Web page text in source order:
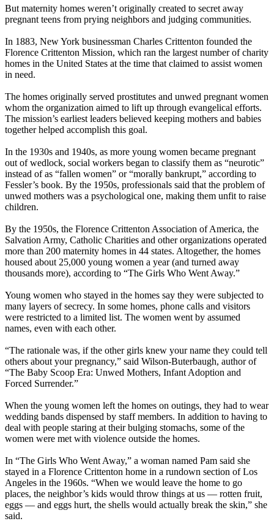
But maternity homes weren’t originally created to secret away
pregnant teens from prying neighbors and judging communities.
In 1883, New York businessman Charles Crittenton founded the
Florence Crittenton Mission, which ran the largest number of charity
homes in the United States at the time that claimed to assist women
in need.
The homes originally served prostitutes and unwed pregnant women
whom the organization aimed to lift up through evangelical efforts.
The mission’s earliest leaders believed keeping mothers and babies
together helped accomplish this goal.
In the 1930s and 1940s, as more young women became pregnant
out of wedlock, social workers began to classify them as “neurotic”
instead of as “fallen women” or “morally bankrupt,” according to
Fessler’s book. By the 1950s, professionals said that the problem of
unwed mothers was a psychological one, making them unfit to raise
children.
By the 1950s, the Florence Crittenton Association of America, the
Salvation Army, Catholic Charities and other organizations operated
more than 200 maternity homes in 44 states. Altogether, the homes
housed about 25,000 young women a year (and turned away
thousands more), according to “The Girls Who Went Away.”
Young women who stayed in the homes say they were subjected to
many layers of secrecy. In some homes, phone calls and visitors
were restricted to a limited list. The women went by assumed
names, even with each other.
“The rationale was, if the other girls knew your name they could tell
others about your pregnancy,” said Wilson-Buterbaugh, author of
“The Baby Scoop Era: Unwed Mothers, Infant Adoption and
Forced Surrender.”
When the young women left the homes on outings, they had to wear
wedding bands dispensed by staff members. In addition to having to
deal with people staring at their bulging stomachs, some of the
women were met with violence outside the homes.
In “The Girls Who Went Away,” a woman named Pam said she
stayed in a Florence Crittenton home in a rundown section of Los
Angeles in the 1960s. “When we would leave the home to go
places, the neighbor’s kids would throw things at us — rotten fruit,
eggs — and eggs hurt, the shells would actually break the skin,” she
said.